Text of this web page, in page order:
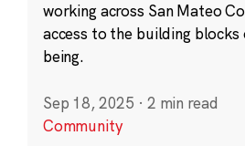
working across San Mateo
access to the building
being.
Sep 18, 2025 · 2 min read
Community